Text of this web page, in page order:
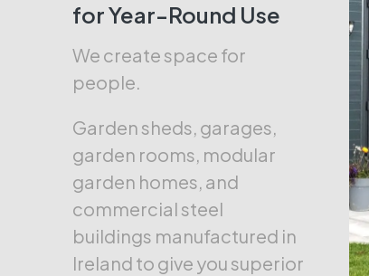
for Year-Round Use
We create space for
people.
Garden sheds, garages,
garden rooms, modular
garden homes, and
commercial steel
buildings manufactured in
Ireland to give you superior